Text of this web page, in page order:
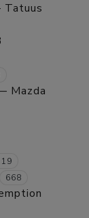
Tatuus
Mazda
668